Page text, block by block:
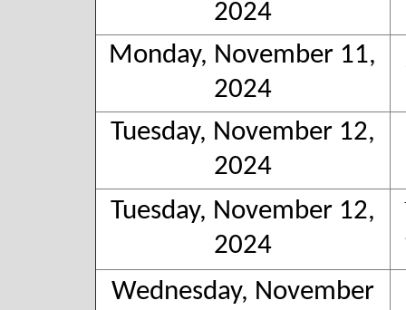
2024
Monday, November 11,
2024
Tuesday, November 12,
2024
Tuesday, November 12,
2024
Wednesday, November